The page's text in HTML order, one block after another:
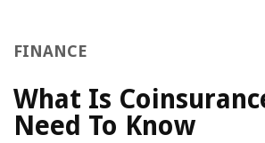
FINANCE
What Is
Need To Know